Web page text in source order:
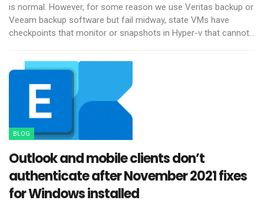
is normal. However, for some reason we use Veritas backup or
Veeam backup software but fail midway, state VMs have
checkpoints that monitor or snapshots in Hyper-v that cannot…
BLOG
Outlook and mobile clients don’t
authenticate after November 2021 fixes
for Windows installed